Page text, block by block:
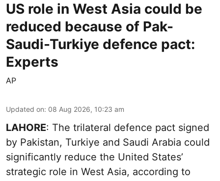
US role in West Asia could be
reduced because of Pak-
Saudi-Turkiye defence pact:
Experts
AP
Updated on: 08 Aug 2026, 10:23 am
LAHORE: The trilateral defence pact signed
by Pakistan, Turkiye and Saudi Arabia could
significantly reduce the United States’
strategic role in West Asia, according to